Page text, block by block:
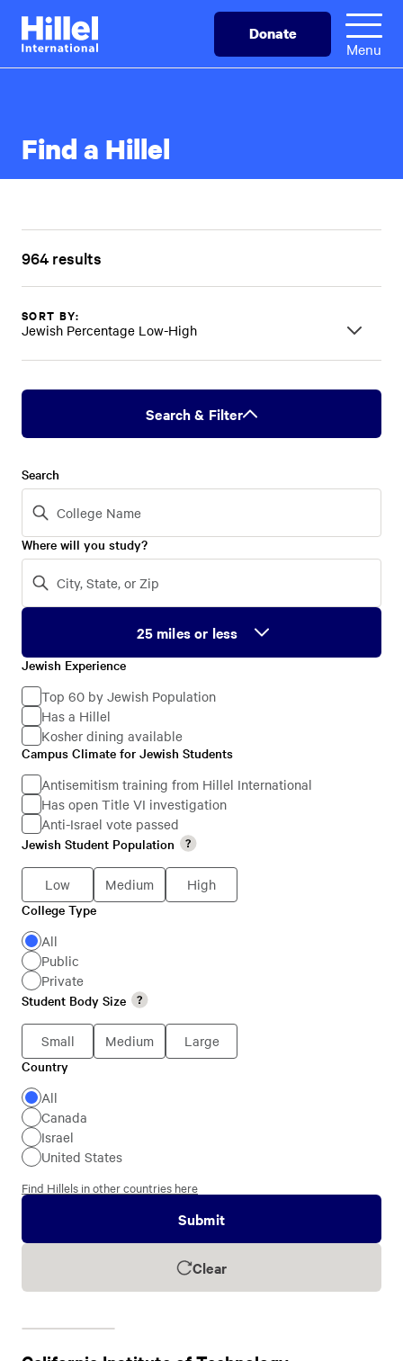
Skip
main
Hillel
International
Donate
Menu
Find a Hillel
964 results
SORT BY:
Jewish Percentage Low-High
Search & Filter
Search
Where will you study?
Jewish
Experience
Jewish Experience
Top 60 by Jewish Population
Has a Hillel
Kosher dining available
Campus
Climate
Jewish
Students
Campus Climate for Jewish Students
Antisemitism training from Hillel International
Has open Title VI investigation
Anti-Israel vote passed
Jewish
Student
Population
Jewish Student Population
Low Medium High
College
Type
College Type
All
Public
Private
Student
Body
Size
Student Body Size
Small Medium Large
Country
Country
All
Canada
Israel
United States
Find Hillels in other countries here
Submit
Clear